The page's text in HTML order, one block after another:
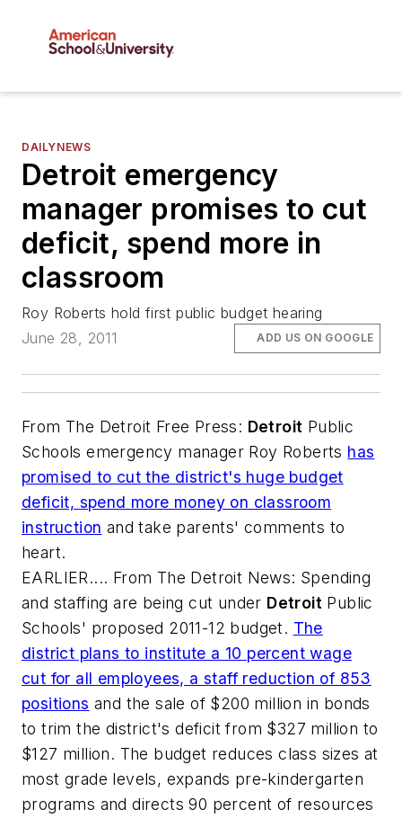
DAILYNEWS
Detroit emergency
manager promises to cut
deficit, spend more in
classroom
Roy Roberts hold first public budget hearing
June 28, 2011
ADD US ON GOOGLE
From The Detroit Free Press: Detroit Public
Schools emergency manager Roy Roberts has
promised to cut the district's huge budget
deficit, spend more money on classroom
instruction and take parents' comments to
heart.
EARLIER.... From The Detroit News: Spending
and staffing are being cut under Detroit Public
Schools' proposed 2011-12 budget. The
district plans to institute a 10 percent wage
cut for all employees, a staff reduction of 853
positions and the sale of $200 million in bonds
to trim the district's deficit from $327 million to
$127 million. The budget reduces class sizes at
most grade levels, expands pre-kindergarten
programs and directs 90 percent of resources